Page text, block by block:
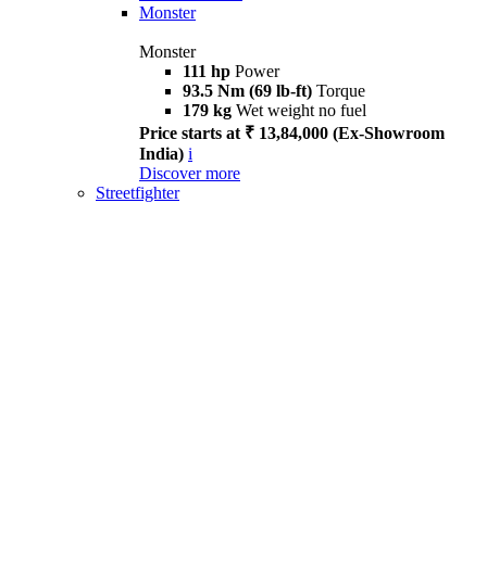
Monster
Monster
111 hp Power
93.5 Nm (69 lb-ft) Torque
179 kg Wet weight no fuel
Price starts at ₹ 13,84,000 (Ex-Showroom
India) i
Discover more
Streetfighter